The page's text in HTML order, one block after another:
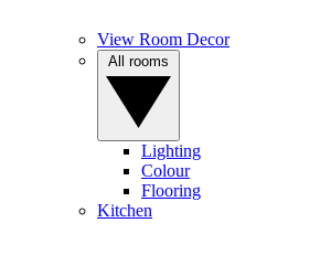
View Room Decor
Lighting
Colour
Flooring
Kitchen